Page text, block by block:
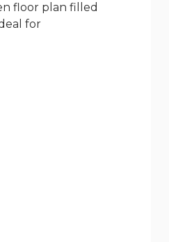
floor plan filled
for